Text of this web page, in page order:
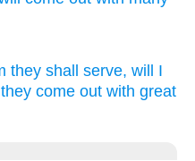
they shall serve, will I
come out with great